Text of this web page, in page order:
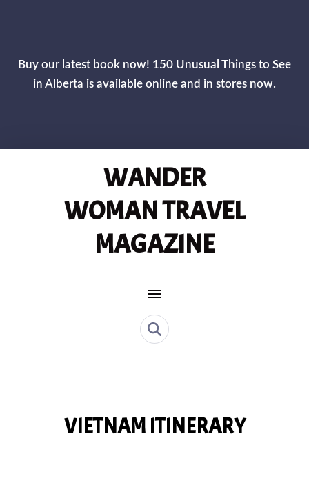
Buy our latest book now! 150 Unusual Things to See
in Alberta is available online and in stores now.
WANDER
WOMAN TRAVEL
MAGAZINE
MAIN NAVIGATION
VIETNAM ITINERARY